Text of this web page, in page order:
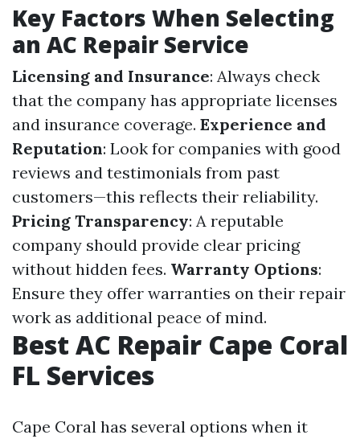
Key Factors When Selecting
an AC Repair Service
Licensing and Insurance: Always check
that the company has appropriate licenses
and insurance coverage. Experience and
Reputation: Look for companies with good
reviews and testimonials from past
customers—this reflects their reliability.
Pricing Transparency: A reputable
company should provide clear pricing
without hidden fees. Warranty Options:
Ensure they offer warranties on their repair
work as additional peace of mind.
Best AC Repair Cape Coral
FL Services
Cape Coral has several options when it